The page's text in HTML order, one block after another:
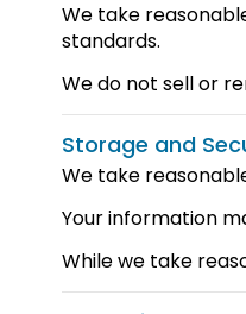
We take
standards.
We do not sell or
Storage and
We take
Your information
While we take